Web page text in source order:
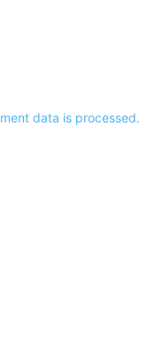
data is processed.